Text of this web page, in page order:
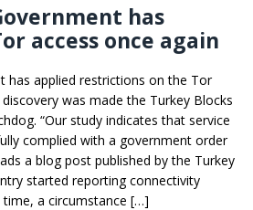
has
access once again
has applied restrictions on the Tor
was made the Turkey Blocks
“Our study indicates that service
complied with a government order
a blog post published by the Turkey
started reporting connectivity
a circumstance […]